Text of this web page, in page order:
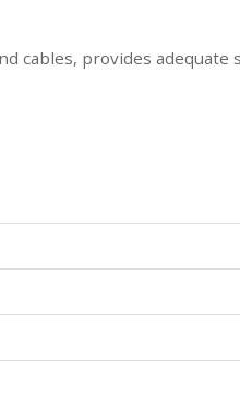
cables, provides